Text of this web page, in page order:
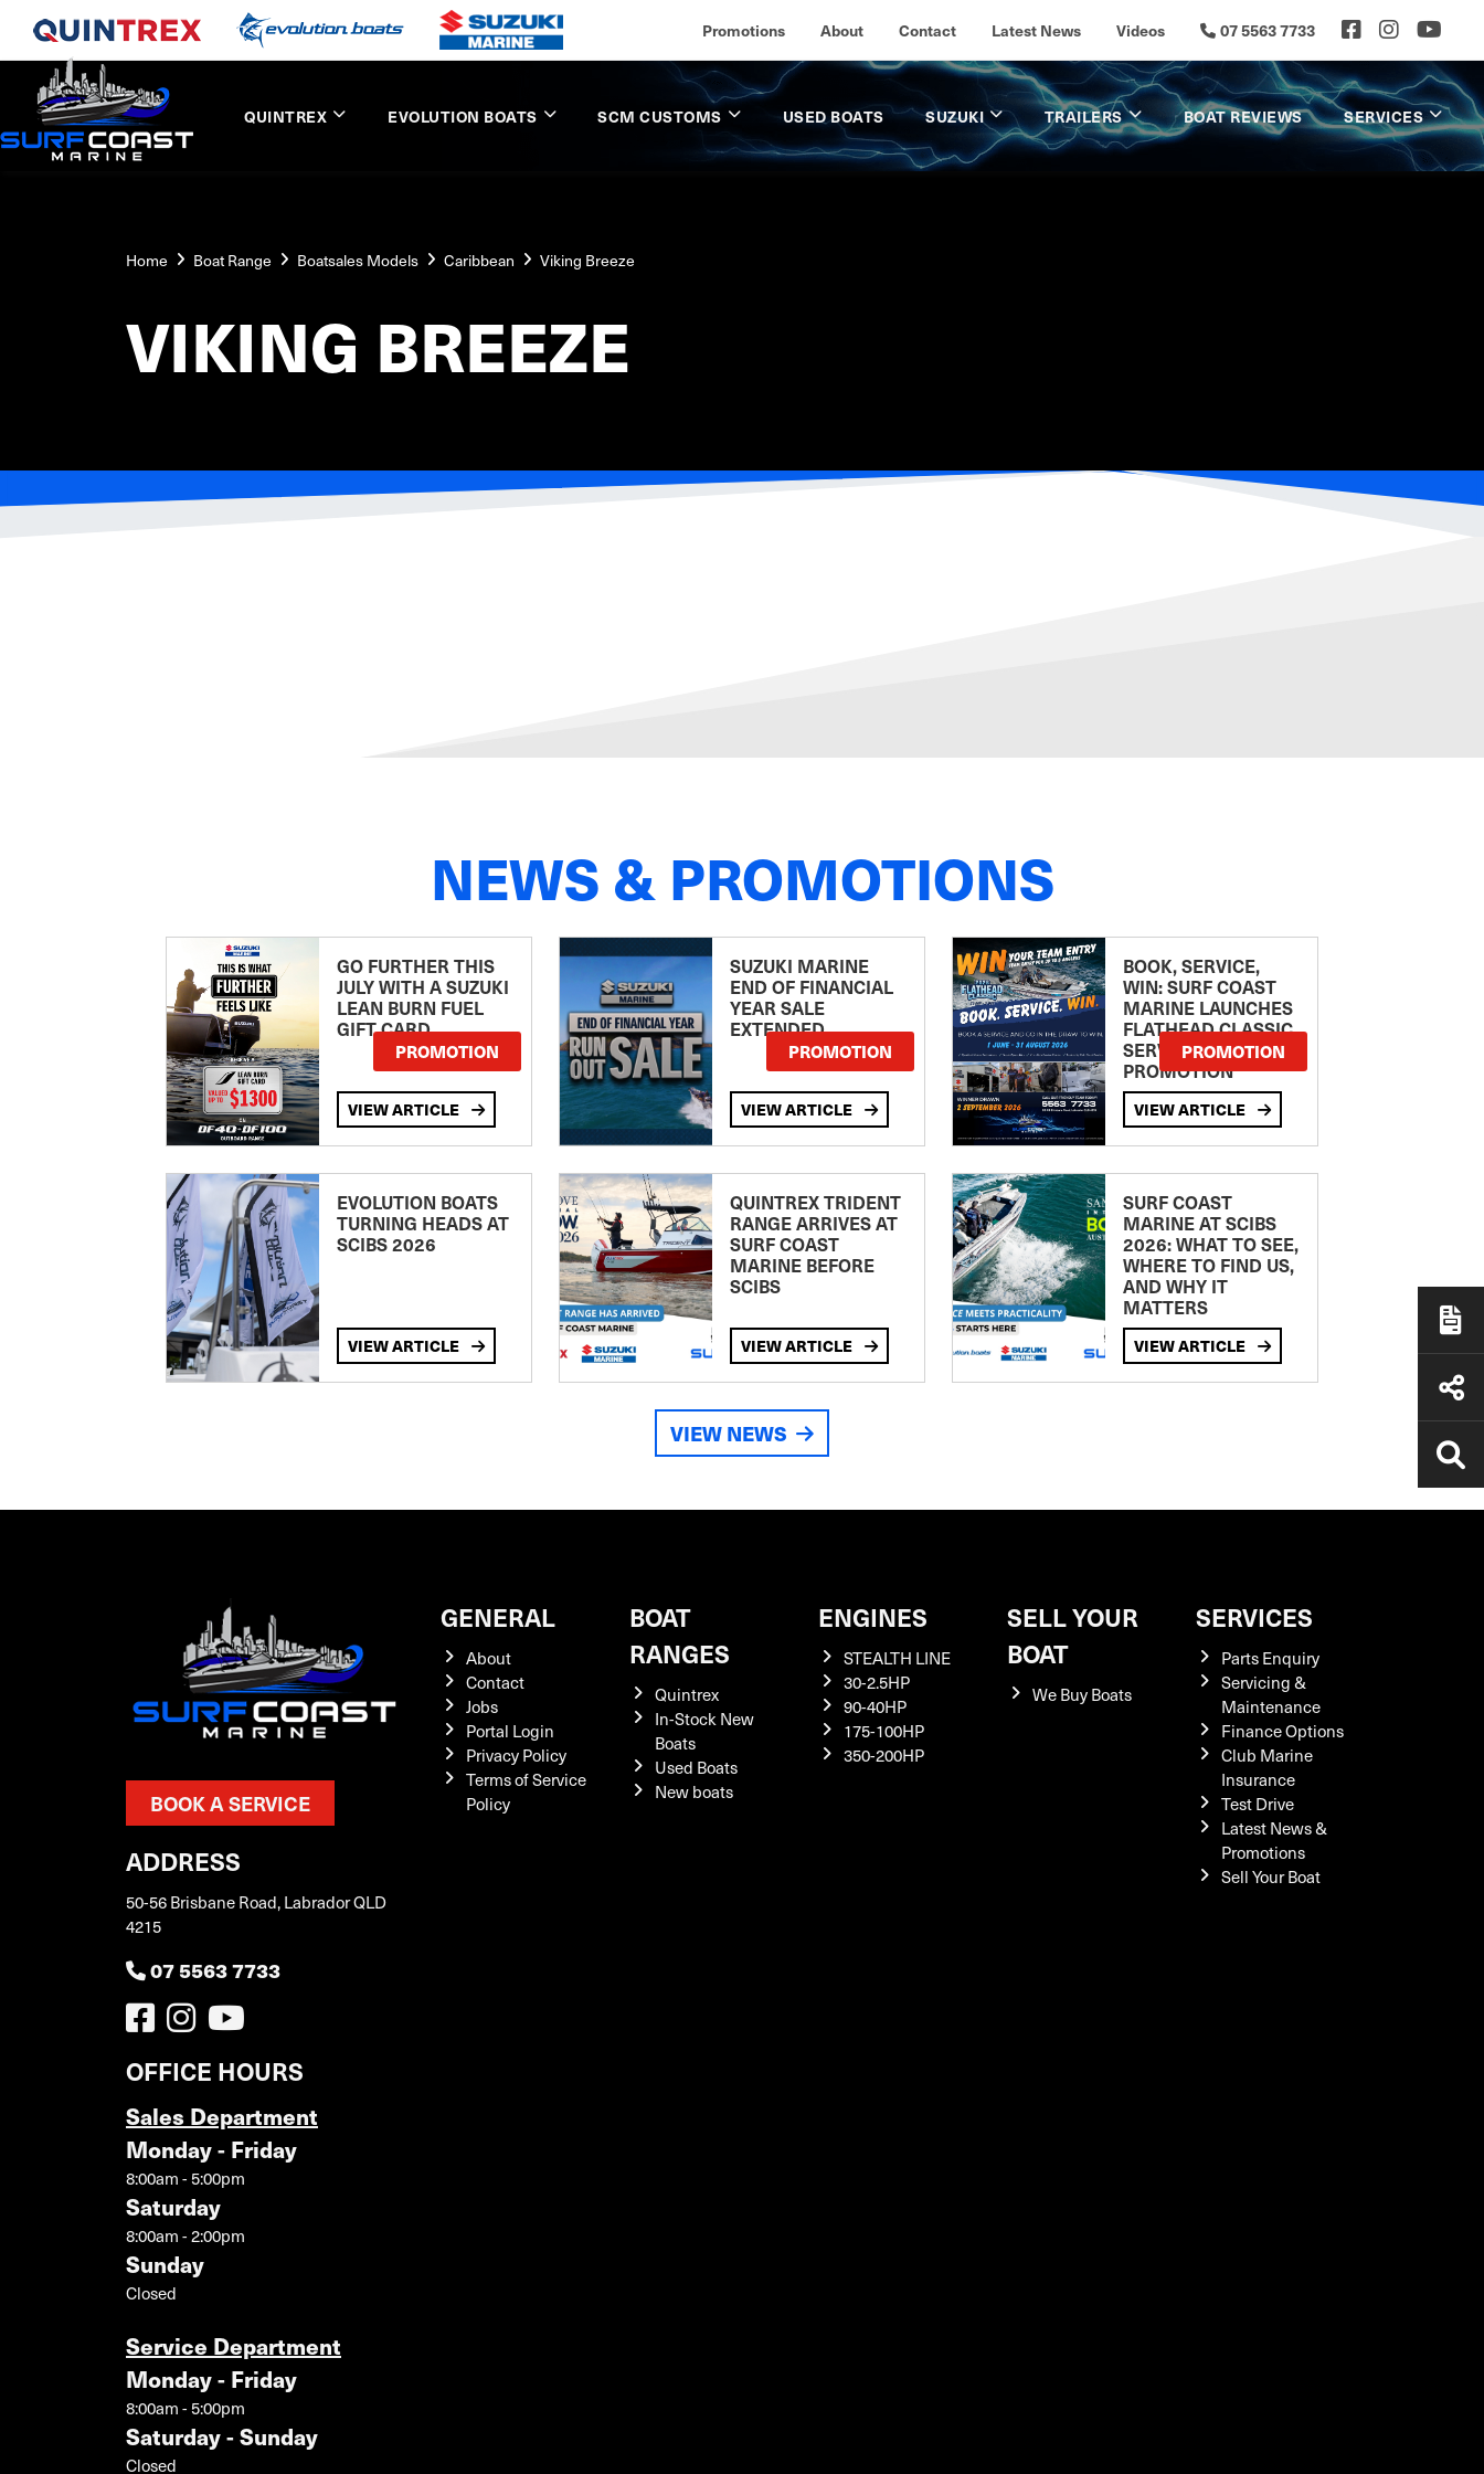
Promotions About Contact Latest News Videos 07 5563 7733
QUINTREX EVOLUTION BOATS SCM CUSTOMS USED BOATS SUZUKI TRAILERS BOAT REVIEWS SERVICES
Home Boat Range Boatsales Models Caribbean Viking Breeze
VIKING BREEZE
NEWS & PROMOTIONS
GO FURTHER THIS
JULY WITH A SUZUKI
LEAN BURN FUEL
GIFT CARD
PROMOTION
VIEW ARTICLE
SUZUKI MARINE
END OF FINANCIAL
YEAR SALE
EXTENDED
PROMOTION
VIEW ARTICLE
BOOK, SERVICE,
WIN: SURF COAST
MARINE LAUNCHES
FLATHEAD CLASSIC
SERVICE
PROMOTION
PROMOTION
VIEW ARTICLE
EVOLUTION BOATS
TURNING HEADS AT
SCIBS 2026
VIEW ARTICLE
QUINTREX TRIDENT
RANGE ARRIVES AT
SURF COAST
MARINE BEFORE
SCIBS
VIEW ARTICLE
SURF COAST
MARINE AT SCIBS
2026: WHAT TO SEE,
WHERE TO FIND US,
AND WHY IT
MATTERS
VIEW ARTICLE
VIEW NEWS
BOOK A SERVICE
ADDRESS
50-56 Brisbane Road, Labrador QLD
4215
07 5563 7733
OFFICE HOURS
Sales Department
Monday - Friday
8:00am - 5:00pm
Saturday
8:00am - 2:00pm
Sunday
Closed
Service Department
Monday - Friday
8:00am - 5:00pm
Saturday - Sunday
Closed
GENERAL
About
Contact
Jobs
Portal Login
Privacy Policy
Terms of Service
Policy
BOAT
RANGES
Quintrex
In-Stock New
Boats
Used Boats
New boats
ENGINES
STEALTH LINE
30-2.5HP
90-40HP
175-100HP
350-200HP
SELL YOUR
BOAT
We Buy Boats
SERVICES
Parts Enquiry
Servicing &
Maintenance
Finance Options
Club Marine
Insurance
Test Drive
Latest News &
Promotions
Sell Your Boat